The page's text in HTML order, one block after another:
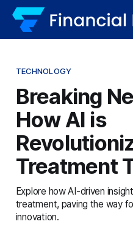
TECHNOLOGY
Breaking
How AI is
Treatment
Explore how AI-driven
treatment, paving the way
innovation.